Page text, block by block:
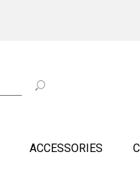
ACCESSORIES